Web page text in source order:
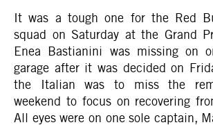
It was a tough one for the Red
squad on Saturday at the Grand
Enea Bastianini was missing on
garage after it was decided on
the Italian was to miss the
weekend to focus on recovering
All eyes were on one sole captain,